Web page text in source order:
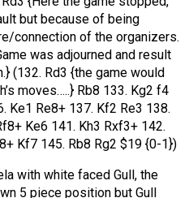
but because of being
connection of the organizers.
was adjourned and result
(132. Rd3 {the game would
moves…..} Rb8 133. Kg2 f4
Ke1 Re8+ 137. Kf2 Re3 138.
Ke6 141. Kh3 Rxf3+ 142.
Kf7 145. Rb8 Rg2 $19 {0-1})
with white faced Gull, the
5 piece position but Gull